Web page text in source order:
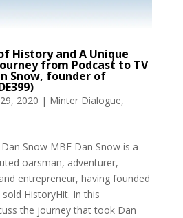
History and A Unique
from Podcast to TV
Snow, founder of
2020 | Minter Dialogue,
Snow MBE Dan Snow is a
oarsman, adventurer,
entrepreneur, having founded
HistoryHit. In this
the journey that took Dan